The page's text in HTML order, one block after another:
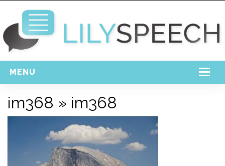
MENU
Free Download
Support
im368 » im368